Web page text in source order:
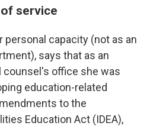
service
personal capacity (not as an
says that as an
counsel's office she was
education-related
to the
Education Act (IDEA),